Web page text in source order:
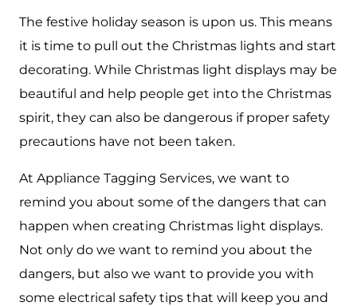
The festive holiday season is upon us. This means
it is time to pull out the Christmas lights and start
decorating. While Christmas light displays may be
beautiful and help people get into the Christmas
spirit, they can also be dangerous if proper safety
precautions have not been taken.
At Appliance Tagging Services, we want to
remind you about some of the dangers that can
happen when creating Christmas light displays.
Not only do we want to remind you about the
dangers, but also we want to provide you with
some electrical safety tips that will keep you and